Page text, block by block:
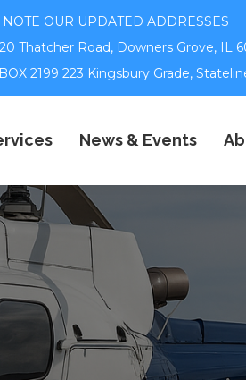
OUR UPDATED ADDRESSES
Thatcher Road, Downers Grove, IL
2199 223 Kingsbury Grade,
News & Events